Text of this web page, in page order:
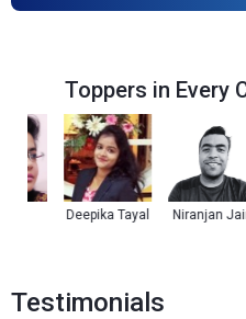
Toppers in Every
Deepika Tayal Niranjan Jain
Testimonials